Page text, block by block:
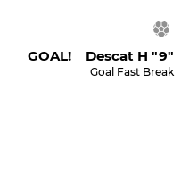
GOAL! Descat H "9"
Goal Fast Break